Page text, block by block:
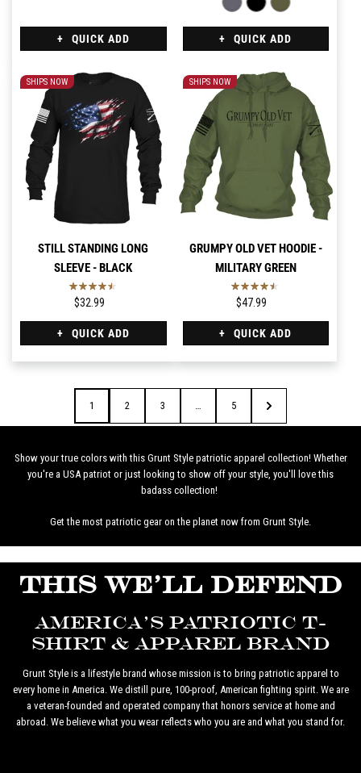
QUICK ADD QUICK ADD
SHIPS NOW
STILL STANDING LONG
SLEEVE - BLACK
$32.99
QUICK ADD
SHIPS NOW
GRUMPY OLD VET HOODIE -
MILITARY GREEN
$47.99
QUICK ADD
1 2 3 5
Show your true colors with this Grunt Style patriotic apparel collection! Whether
you're a USA patriot or just looking to show off your style, you'll love this
badass collection!
Get the most patriotic gear on the planet now from Grunt Style.
THIS WE'LL DEFEND
AMERICA'S PATRIOTIC T-
SHIRT & APPAREL BRAND
Grunt Style is a lifestyle brand whose mission is to bring patriotic apparel to
every home in America. We distill pure, 100-proof, American fighting spirit. We are
a veteran-founded and operated company that honors service at home and
abroad. We believe what you wear reflects who you are and what you stand for.